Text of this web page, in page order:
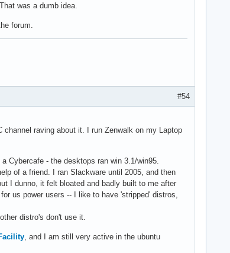
was a dumb idea.
forum.
#54
raving about it. I run Zenwalk on my Laptop
Cybercafe - the desktops ran win 3.1/win95.
of a friend. I ran Slackware until 2005, and then
I dunno, it felt bloated and badly built to me after
us power users -- I like to have 'stripped' distros,
distro's don't use it.
, and I am still very active in the ubuntu